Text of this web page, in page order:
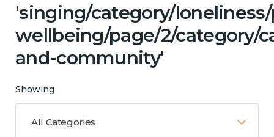
'singing/category/
wellbeing/page/2/category/
and-community'
Showing
All Categories